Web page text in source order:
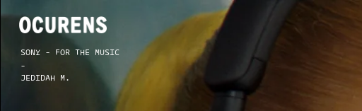
SONY - FOR THE MUSIC
-
JEDIDAH M.